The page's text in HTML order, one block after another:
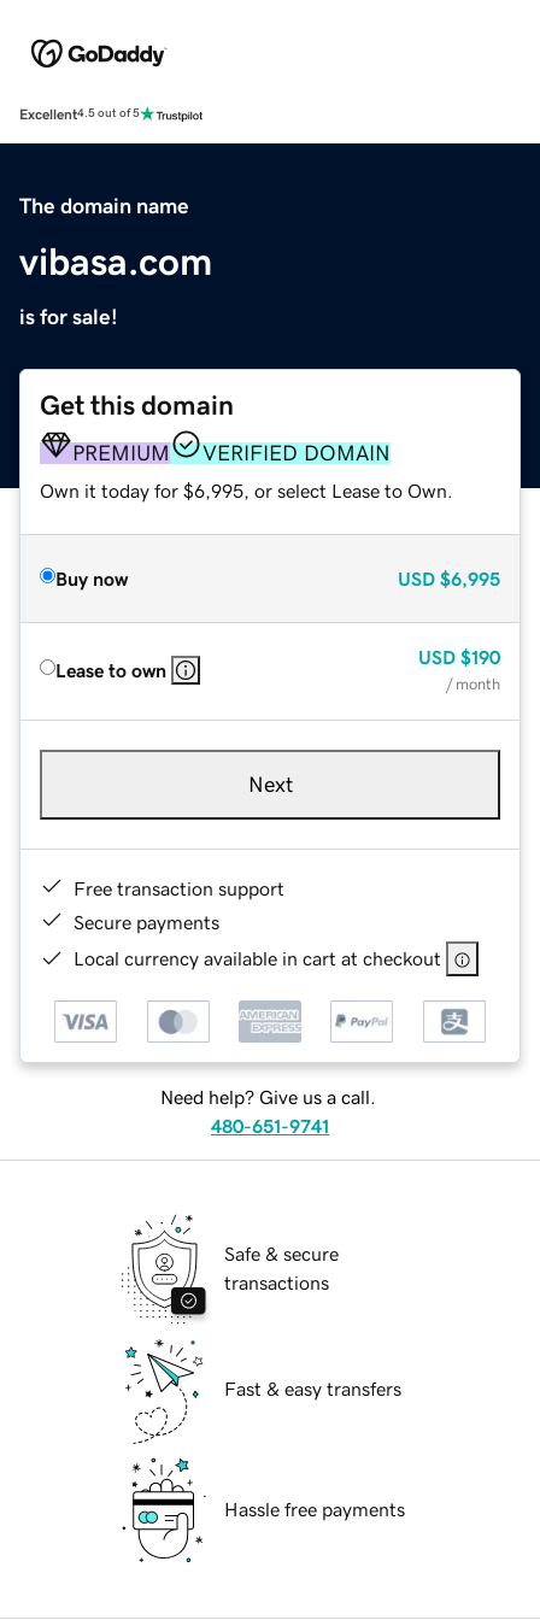
Excellent4.5 out of 5
The domain name
vibasa.com
is for sale!
Get this domain
PREMIUM VERIFIED DOMAIN
Own it today for $6,995, or select Lease to Own.
Buy now USD $6,995
Lease to own
USD $190
/ month
Next
Free transaction support
Secure payments
Local currency available in cart at checkout
Need help? Give us a call.
480-651-9741
Safe & secure
transactions
Fast & easy transfers
Hassle free payments